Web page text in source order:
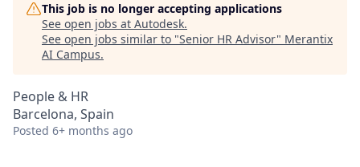
This job is no longer accepting applications
See open jobs at Autodesk.
See open jobs similar to "Senior HR Advisor" Merantix
AI Campus.
People & HR
Barcelona, Spain
Posted 6+ months ago